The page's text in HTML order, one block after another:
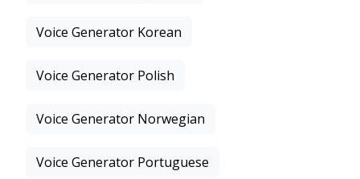
Voice Generator Korean
Voice Generator Polish
Voice Generator Norwegian
Voice Generator Portuguese